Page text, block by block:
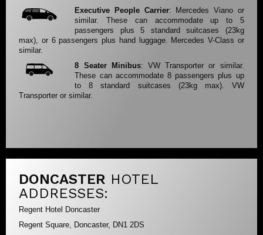
Executive People Carrier: Mercedes Viano or
similar. These can accommodate up to 5
passengers plus 5 standard suitcases (23kg
max), or 6 passengers plus hand luggage. Mercedes V-Class or
similar.
8 Seater Minibus: VW Transporter or similar.
These can accommodate 8 passengers plus up
to 8 standard suitcases (23kg max). VW
Transporter or similar.
DONCASTER HOTEL
ADDRESSES:
Regent Hotel Doncaster
Regent Square, Doncaster, DN1 2DS